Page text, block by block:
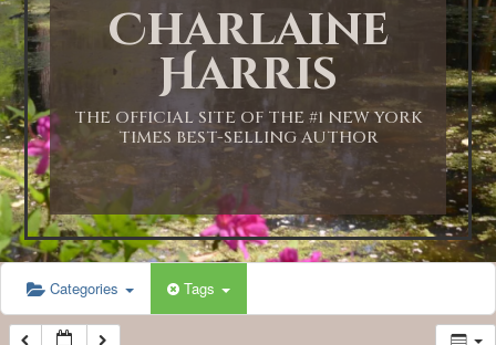
Charlaine
Harris
THE OFFICIAL SITE OF THE #1 NEW YORK
TIMES BEST-SELLING AUTHOR
Categories Tags
2:00 AM
3:00 AM
4:00 AM
5:00 AM
6:00 AM